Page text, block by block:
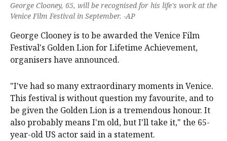
George Clooney, 65, will be recognised for his life's work at the
Venice Film Festival in September. -AP
George Clooney is to be awarded the Venice Film
Festival's Golden Lion for Lifetime Achievement,
organisers have announced.
"I've had so many extraordinary moments in Venice.
This festival is without question my favourite, and to
be given the Golden Lion is a tremendous honour. It
also probably means I'm old, but I'll take it," the 65-
year-old US actor said in a statement.